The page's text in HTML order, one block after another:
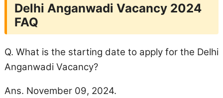
Delhi Anganwadi Vacancy 2024
FAQ
Q. What is the starting date to apply for the Delhi
Anganwadi Vacancy?
Ans. November 09, 2024.